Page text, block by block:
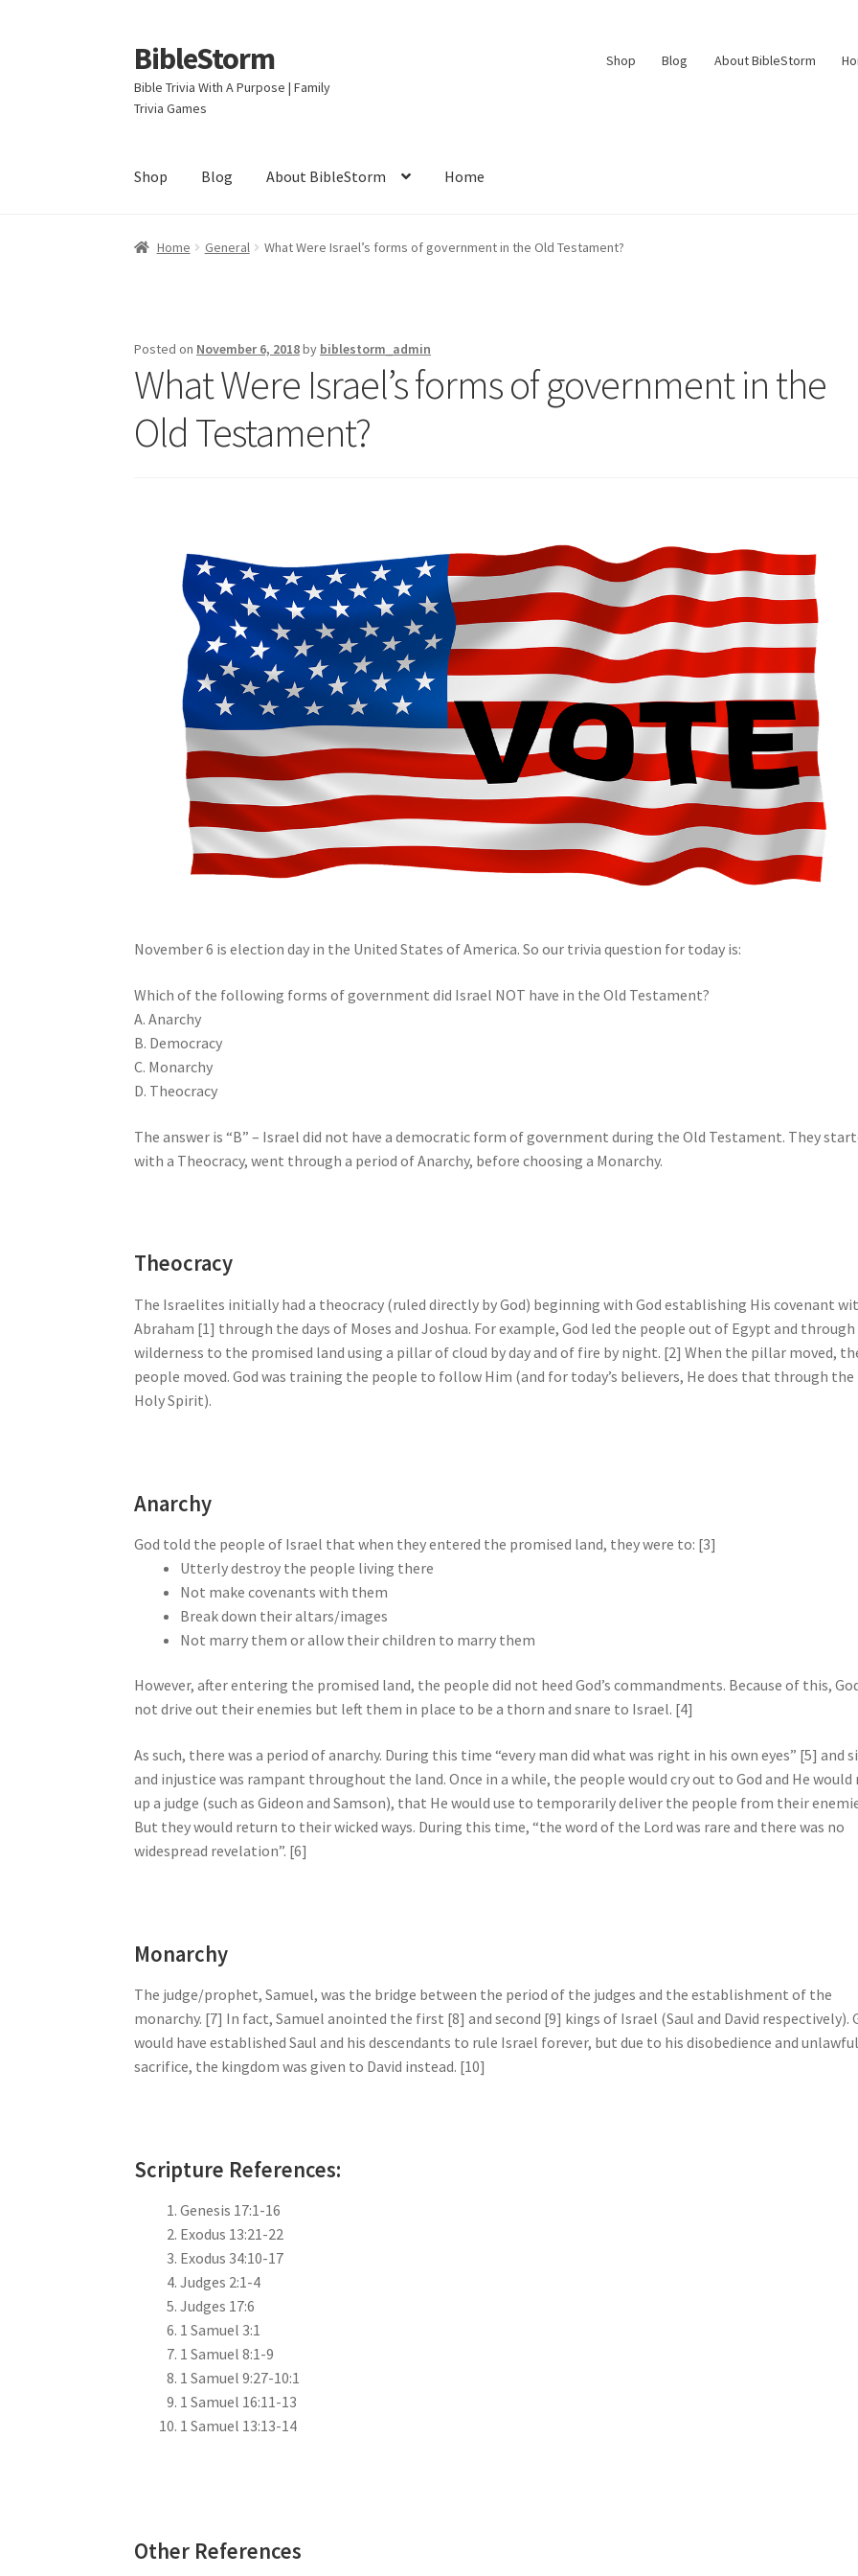
Skip
to
navigation
Skip
to
content
BibleStorm
Bible Trivia With A Purpose | Family
Trivia Games
Shop Blog About BibleStorm
Shop Blog About BibleStorm Home
Home About BibleStorm Blog CartCheckout Contact Us Frequently Asked Questions (FAQ)
Home General What Were Israel’s forms of government in the Old Testament?
Posted on November 6, 2018by biblestorm_admin
What Were Israel’s forms of government in the
Old Testament?
November 6 is election day in the United States of America. So our trivia question for today is:
Which of the following forms of government did Israel NOT have in the Old Testament?
A. Anarchy
B. Democracy
C. Monarchy
D. Theocracy
The answer is “B” – Israel did not have a democratic form of government during the Old Testament. They
with a Theocracy, went through a period of Anarchy, before choosing a Monarchy.
Theocracy
The Israelites initially had a theocracy (ruled directly by God) beginning with God establishing His covenant
Abraham [1] through the days of Moses and Joshua. For example, God led the people out of Egypt and
wilderness to the promised land using a pillar of cloud by day and of fire by night. [2] When the pillar moved,
people moved. God was training the people to follow Him (and for today’s believers, He does that through the
Holy Spirit).
Anarchy
God told the people of Israel that when they entered the promised land, they were to: [3]
Utterly destroy the people living there
Not make covenants with them
Break down their altars/images
Not marry them or allow their children to marry them
However, after entering the promised land, the people did not heed God’s commandments. Because of this,
not drive out their enemies but left them in place to be a thorn and snare to Israel. [4]
As such, there was a period of anarchy. During this time “every man did what was right in his own eyes” [5] and
and injustice was rampant throughout the land. Once in a while, the people would cry out to God and He would
up a judge (such as Gideon and Samson), that He would use to temporarily deliver the people from their
But they would return to their wicked ways. During this time, “the word of the Lord was rare and there was no
widespread revelation”. [6]
Monarchy
The judge/prophet, Samuel, was the bridge between the period of the judges and the establishment of the
monarchy. [7] In fact, Samuel anointed the first [8] and second [9] kings of Israel (Saul and David respectively).
would have established Saul and his descendants to rule Israel forever, but due to his disobedience and unlawful
sacrifice, the kingdom was given to David instead. [10]
Scripture References:
Genesis 17:1-16
Exodus 13:21-22
Exodus 34:10-17
Judges 2:1-4
Judges 17:6
1 Samuel 3:1
1 Samuel 8:1-9
1 Samuel 9:27-10:1
1 Samuel 16:11-13
1 Samuel 13:13-14
Other References